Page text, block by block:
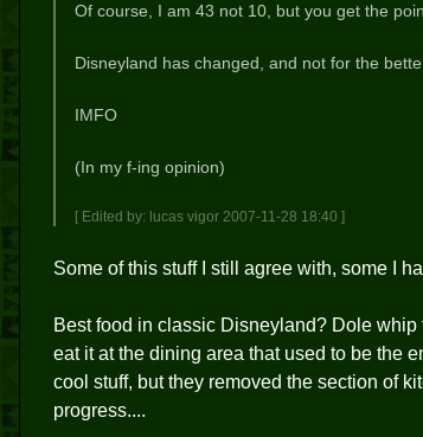
Of course, I am 43 not 10, but you get the
Disneyland has changed, and not for the
IMFO
(In my f-ing opinion)
[ Edited by: lucas vigor 2007-11-28 18:40 ]
Some of this stuff I still agree with, some I
Best food in classic Disneyland? Dole
eat it at the dining area that used to be the
cool stuff, but they removed the section of
progress....